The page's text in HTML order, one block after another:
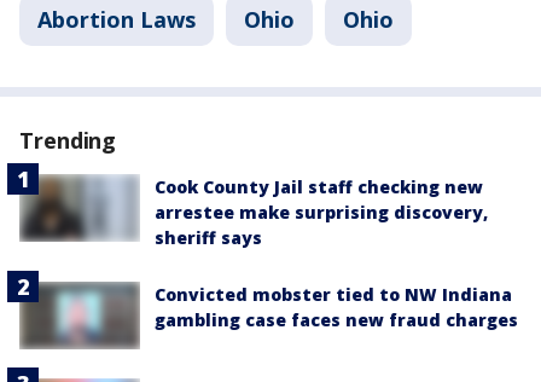
Abortion Laws Ohio Ohio
Trending
Cook County Jail staff checking new
arrestee make surprising discovery,
sheriff says
Convicted mobster tied to NW Indiana
gambling case faces new fraud charges